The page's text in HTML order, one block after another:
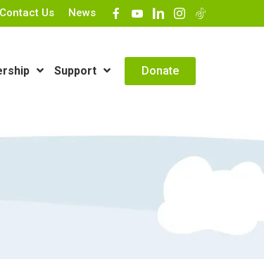
Contact Us News
Support Donate